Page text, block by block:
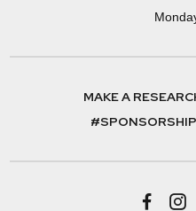
MAKE A